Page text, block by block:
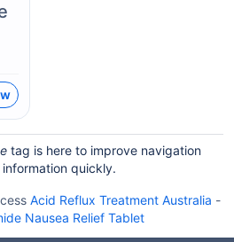
tag is here to improve navigation
quickly.
Acid Reflux Treatment Australia -
Nausea Relief Tablet